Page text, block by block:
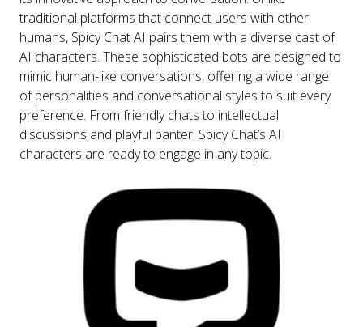
traditional platforms that connect users with other
humans, Spicy Chat AI pairs them with a diverse cast of
AI characters. These sophisticated bots are designed to
mimic human-like conversations, offering a wide range
of personalities and conversational styles to suit every
preference. From friendly chats to intellectual
discussions and playful banter, Spicy Chat’s AI
characters are ready to engage in any topic.